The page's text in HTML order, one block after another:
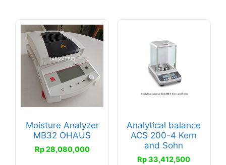
Moisture Analyzer
MB32 OHAUS
Rp28,080,000
Analytical balance
ACS 200-4 Kern
and Sohn
Rp33,412,500